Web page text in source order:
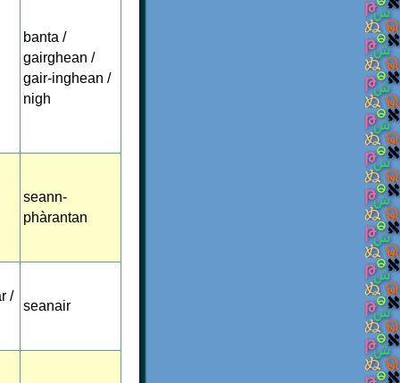
banta /
gairghean /
gair-inghean /
nigh
seann-
phàrantan
/
seanair